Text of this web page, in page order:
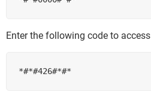
Enter the following code to access